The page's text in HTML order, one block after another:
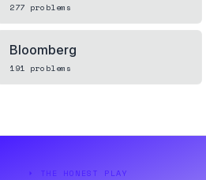
277 problems
Bloomberg
191 problems
⏵ THE HONEST PLAY